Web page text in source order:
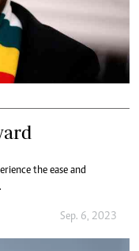
the ease and
Sep. 6, 2023